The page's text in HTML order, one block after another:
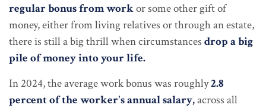
regular bonus from workor some other gift of
money, either from living relatives or through an estate,
there is still a big thrill when circumstances drop a big
pile of money into your life.
In 2024, the average work bonus was roughly2.8
percent of the worker's annual salary,across all